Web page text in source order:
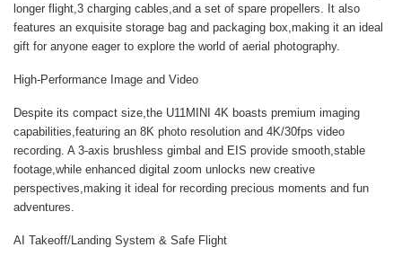
longer flight,3 charging cables,and a set of spare propellers. It also
features an exquisite storage bag and packaging box,making it an ideal
gift for anyone eager to explore the world of aerial photography.
High-Performance Image and Video
Despite its compact size,the U11MINI 4K boasts premium imaging
capabilities,featuring an 8K photo resolution and 4K/30fps video
recording. A 3-axis brushless gimbal and EIS provide smooth,stable
footage,while enhanced digital zoom unlocks new creative
perspectives,making it ideal for recording precious moments and fun
adventures.
AI Takeoff/Landing System & Safe Flight